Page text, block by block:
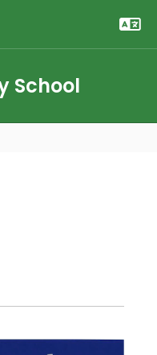
School